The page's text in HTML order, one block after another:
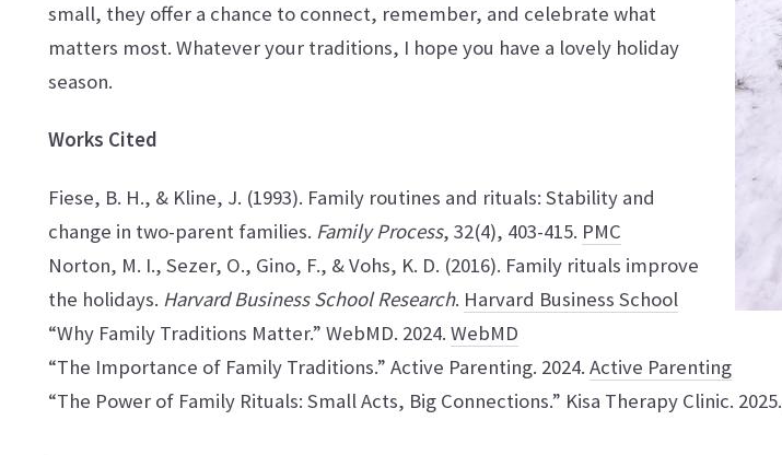
small, they offer a chance to connect, remember, and celebrate what
matters most. Whatever your traditions, I hope you have a lovely holiday
season.
Works Cited
Fiese, B. H., & Kline, J. (1993). Family routines and rituals: Stability and
change in two-parent families. Family Process, 32(4), 403-415. PMC
Norton, M. I., Sezer, O., Gino, F., & Vohs, K. D. (2016). Family rituals improve
the holidays. Harvard Business School Research. Harvard Business School
“Why Family Traditions Matter.” WebMD. 2024. WebMD
“The Importance of Family Traditions.” Active Parenting. 2024. Active Parenting
“The Power of Family Rituals: Small Acts, Big Connections.” Kisa Therapy Clinic. 2025.